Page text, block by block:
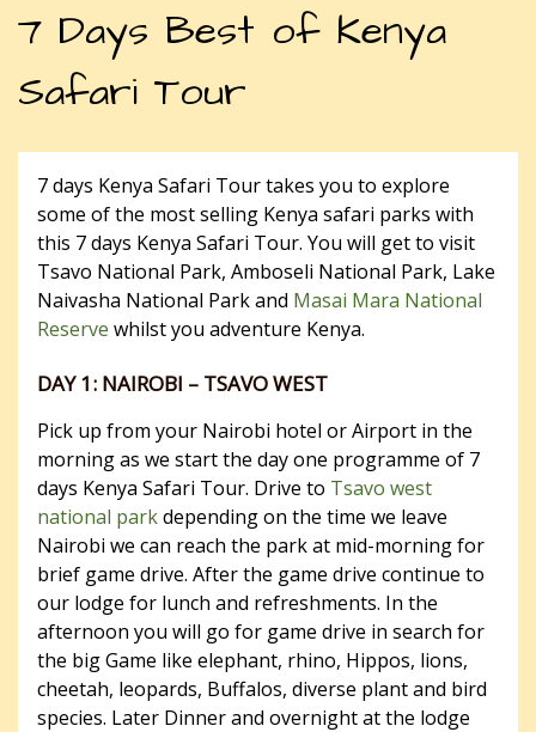
7 Days Best of Kenya
Safari Tour
7 days Kenya Safari Tour takes you to explore
some of the most selling Kenya safari parks with
this 7 days Kenya Safari Tour. You will get to visit
Tsavo National Park, Amboseli National Park, Lake
Naivasha National Park and Masai Mara National
Reserve whilst you adventure Kenya.
DAY 1: NAIROBI – TSAVO WEST
Pick up from your Nairobi hotel or Airport in the
morning as we start the day one programme of 7
days Kenya Safari Tour. Drive to Tsavo west
national parkdepending on the time we leave
Nairobi we can reach the park at mid-morning for
brief game drive. After the game drive continue to
our lodge for lunch and refreshments. In the
afternoon you will go for game drive in search for
the big Game like elephant, rhino, Hippos, lions,
cheetah, leopards, Buffalos, diverse plant and bird
species. Later Dinner and overnight at the lodge